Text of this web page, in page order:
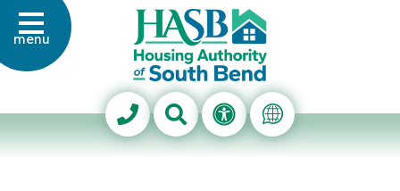
Skip to Main Content
menu
Housing Authority of South
Search This Site
Accessibility
Translate